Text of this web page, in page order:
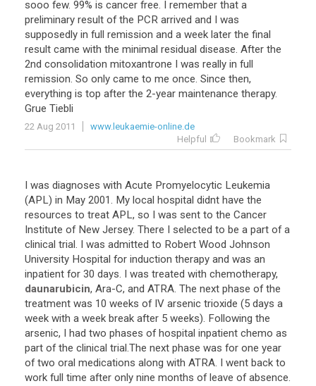
sooo few. 99% is cancer free. I remember that a
preliminary result of the PCR arrived and I was
supposedly in full remission and a week later the final
result came with the minimal residual disease. After the
2nd consolidation mitoxantrone I was really in full
remission. So only came to me once. Since then,
everything is top after the 2-year maintenance therapy.
Grue Tiebli
22 Aug 2011
www.leukaemie-online.de
Helpful
Bookmark
I was diagnoses with Acute Promyelocytic Leukemia
(APL) in May 2001. My local hospital didnt have the
resources to treat APL, so I was sent to the Cancer
Institute of New Jersey. There I selected to be a part of a
clinical trial. I was admitted to Robert Wood Johnson
University Hospital for induction therapy and was an
inpatient for 30 days. I was treated with chemotherapy,
daunarubicin, Ara-C, and ATRA. The next phase of the
treatment was 10 weeks of IV arsenic trioxide (5 days a
week with a week break after 5 weeks). Following the
arsenic, I had two phases of hospital inpatient chemo as
part of the clinical trial.The next phase was for one year
of two oral medications along with ATRA. I went back to
work full time after only nine months of leave of absence.